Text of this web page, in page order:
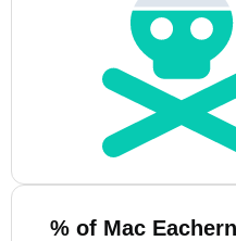
% of Mac